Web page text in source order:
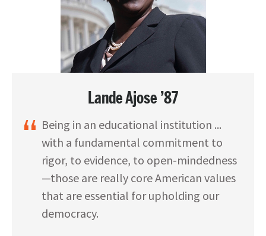
Lande Ajose ’87
Being in an educational institution ...
with a fundamental commitment to
rigor, to evidence, to open-mindedness
—those are really core American values
that are essential for upholding our
democracy.